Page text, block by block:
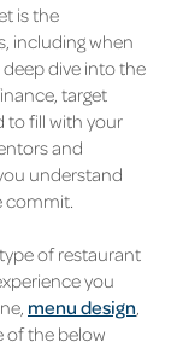
is the
including when
deep dive into the
target
to fill with your
and
understand
commit.
of restaurant
you
menu design,
of the below